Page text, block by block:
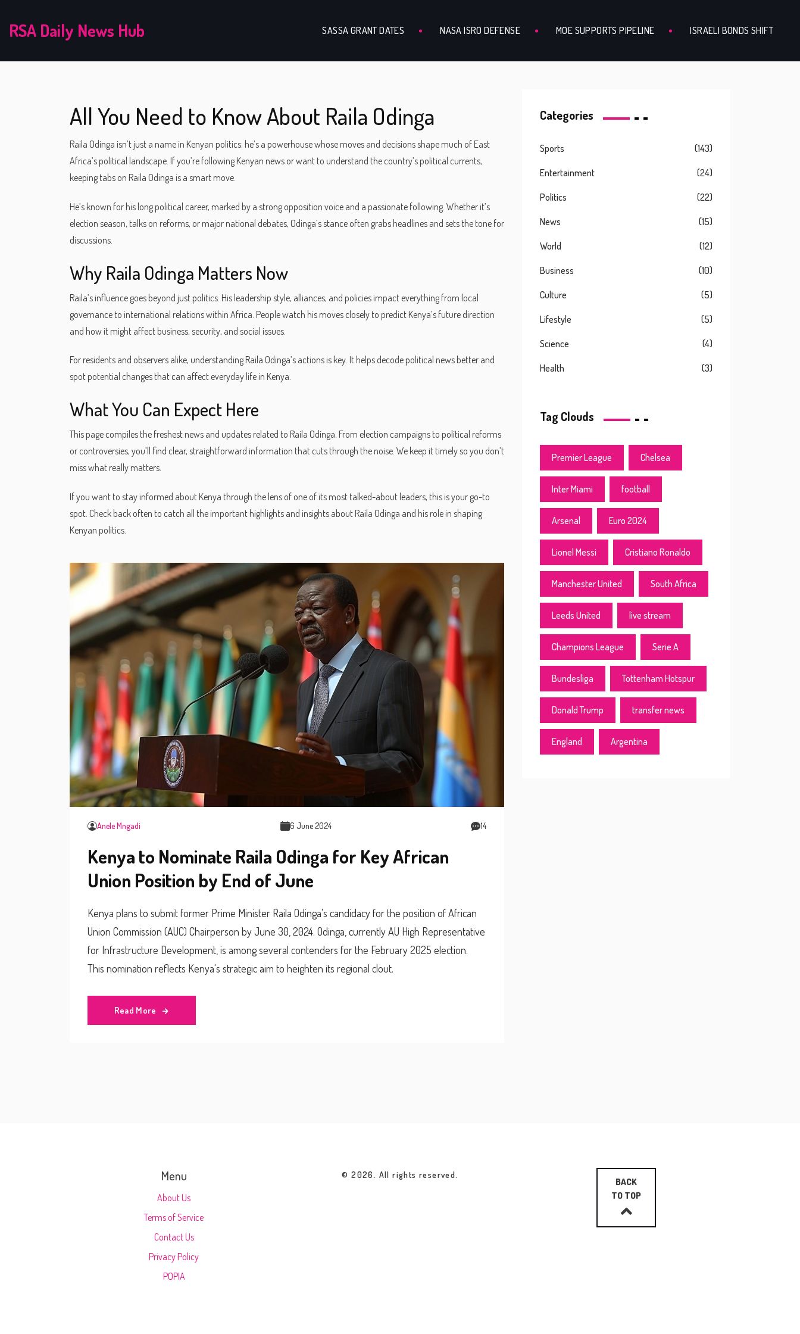
RSA Daily News Hub SASSA GRANT DATES NASA ISRO DEFENSE MOE SUPPORTS PIPELINE ISRAELI BONDS SHIFT
All You Need to Know About Raila Odinga
Raila Odinga isn’t just a name in Kenyan politics; he’s a powerhouse whose moves and decisions shape much of East
Africa’s political landscape. If you’re following Kenyan news or want to understand the country’s political currents,
keeping tabs on Raila Odinga is a smart move.
He’s known for his long political career, marked by a strong opposition voice and a passionate following. Whether it’s
election season, talks on reforms, or major national debates, Odinga’s stance often grabs headlines and sets the tone for
discussions.
Why Raila Odinga Matters Now
Raila’s influence goes beyond just politics. His leadership style, alliances, and policies impact everything from local
governance to international relations within Africa. People watch his moves closely to predict Kenya’s future direction
and how it might affect business, security, and social issues.
For residents and observers alike, understanding Raila Odinga’s actions is key. It helps decode political news better and
spot potential changes that can affect everyday life in Kenya.
What You Can Expect Here
This page compiles the freshest news and updates related to Raila Odinga. From election campaigns to political reforms
or controversies, you’ll find clear, straightforward information that cuts through the noise. We keep it timely so you don’t
miss what really matters.
If you want to stay informed about Kenya through the lens of one of its most talked-about leaders, this is your go-to
spot. Check back often to catch all the important highlights and insights about Raila Odinga and his role in shaping
Kenyan politics.
Anele Mngadi 6 June 2024 14
Kenya to Nominate Raila Odinga for Key African
Union Position by End of June
Kenya plans to submit former Prime Minister Raila Odinga's candidacy for the position of African
Union Commission (AUC) Chairperson by June 30, 2024. Odinga, currently AU High Representative
for Infrastructure Development, is among several contenders for the February 2025 election.
This nomination reflects Kenya's strategic aim to heighten its regional clout.
Read More
Categories
Sports (143)
Entertainment (24)
Politics (22)
News (15)
World (12)
Business (10)
Culture (5)
Lifestyle (5)
Science (4)
Health (3)
Tag Clouds
Premier League Chelsea
Inter Miami football
Arsenal Euro 2024
Lionel Messi Cristiano Ronaldo
Manchester United South Africa
Leeds United live stream
Champions League Serie A
Bundesliga Tottenham Hotspur
Donald Trump transfer news
England Argentina
Menu
About Us
Terms of Service
Contact Us
Privacy Policy
POPIA
© 2026. All rights reserved.
BACK
TO TOP